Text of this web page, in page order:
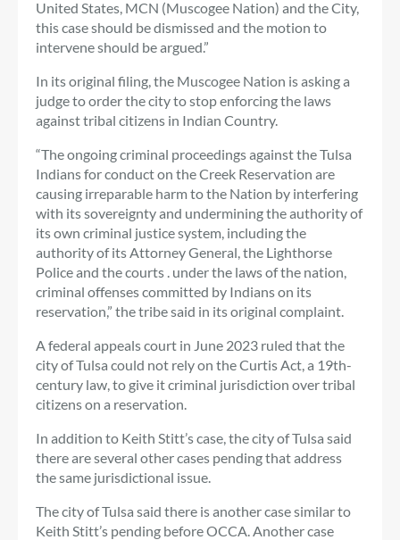
United States, MCN (Muscogee Nation) and the City,
this case should be dismissed and the motion to
intervene should be argued.”
In its original filing, the Muscogee Nation is asking a
judge to order the city to stop enforcing the laws
against tribal citizens in Indian Country.
“The ongoing criminal proceedings against the Tulsa
Indians for conduct on the Creek Reservation are
causing irreparable harm to the Nation by interfering
with its sovereignty and undermining the authority of
its own criminal justice system, including the
authority of its Attorney General, the Lighthorse
Police and the courts . under the laws of the nation,
criminal offenses committed by Indians on its
reservation,” the tribe said in its original complaint.
A federal appeals court in June 2023 ruled that the
city of Tulsa could not rely on the Curtis Act, a 19th-
century law, to give it criminal jurisdiction over tribal
citizens on a reservation.
In addition to Keith Stitt’s case, the city of Tulsa said
there are several other cases pending that address
the same jurisdictional issue.
The city of Tulsa said there is another case similar to
Keith Stitt’s pending before OCCA. Another case